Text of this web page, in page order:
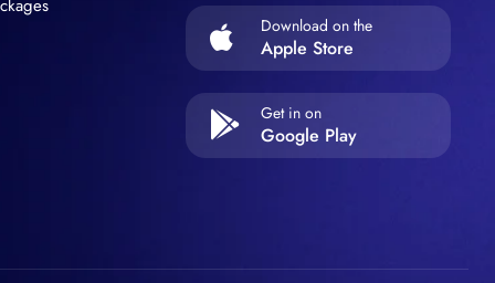
Download on the
Apple Store
Get in on
Google Play